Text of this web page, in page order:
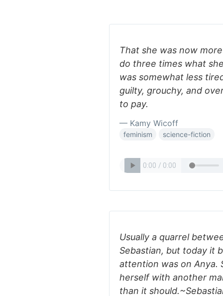
That she was now
do three times what
was somewhat less
guilty, grouchy, and
to pay.
— Kamy Wicoff
feminism science-fiction
Usually a quarrel
Sebastian, but today it
attention was on Anya.
herself with another
than it